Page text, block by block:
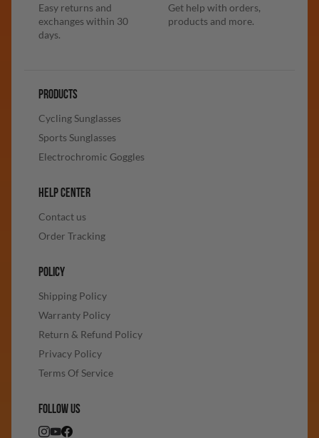
Easy returns and
exchanges within 30
days.
Get help with orders,
products and more.
PRODUCTS
Cycling Sunglasses
Sports Sunglasses
Electrochromic Goggles
HELP CENTER
Contact us
Order Tracking
POLICY
Shipping Policy
Warranty Policy
Return & Refund Policy
Privacy Policy
Terms Of Service
FOLLOW US